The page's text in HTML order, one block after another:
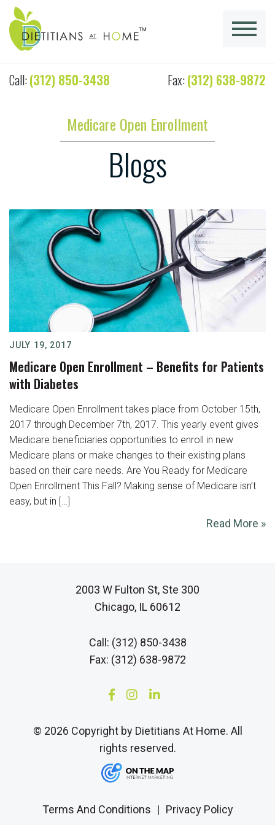
Call:(312) 850-3438 Fax:(312) 638-9872
Medicare Open Enrollment
Blogs
JULY 19, 2017
Medicare Open Enrollment – Benefits for Patients
with Diabetes
Medicare Open Enrollment takes place from October 15th,
2017 through December 7th, 2017. This yearly event gives
Medicare beneficiaries opportunities to enroll in new
Medicare plans or make changes to their existing plans
based on their care needs. Are You Ready for Medicare
Open Enrollment This Fall? Making sense of Medicare isn’t
easy, but in […]
Read More »
2003 W Fulton St, Ste 300
Chicago, IL 60612
Call: (312) 850-3438
Fax: (312) 638-9872
© 2026 Copyright by Dietitians At Home. All
rights reserved.
Terms And Conditions | Privacy Policy